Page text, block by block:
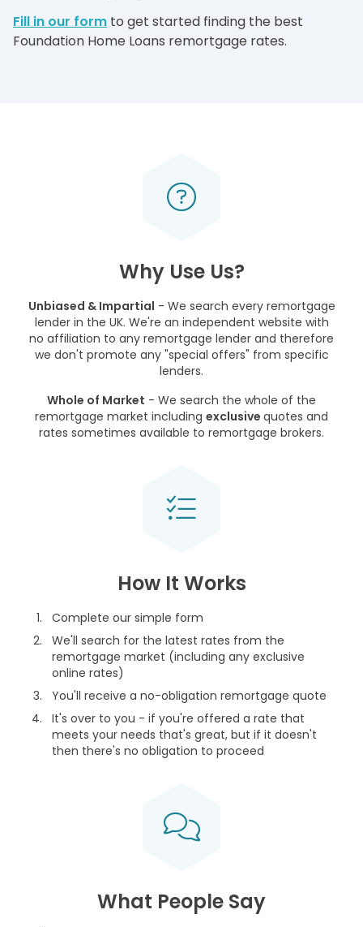
Fill in our form to get started finding the best
Foundation Home Loans remortgage rates.
Why Use Us?
Unbiased & Impartial - We search every remortgage
lender in the UK. We're an independent website with
no affiliation to any remortgage lender and therefore
we don't promote any "special offers" from specific
lenders.
Whole of Market - We search the whole of the
remortgage market including exclusive quotes and
rates sometimes available to remortgage brokers.
How It Works
Complete our simple form
We'll search for the latest rates from the
remortgage market (including any exclusive
online rates)
You'll receive a no-obligation remortgage quote
It's over to you - if you're offered a rate that
meets your needs that's great, but if it doesn't
then there's no obligation to proceed
What People Say